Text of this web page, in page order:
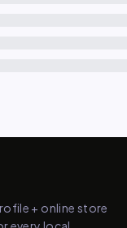
+ online store